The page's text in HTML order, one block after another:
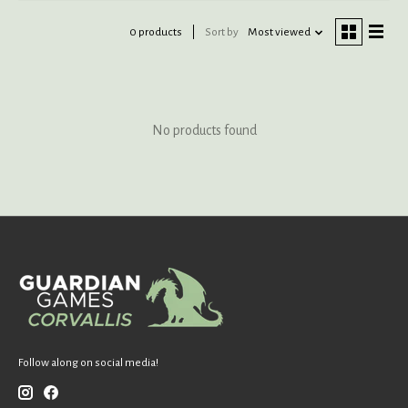
0 products Sort by Most viewed
No products found
Follow along on social media!